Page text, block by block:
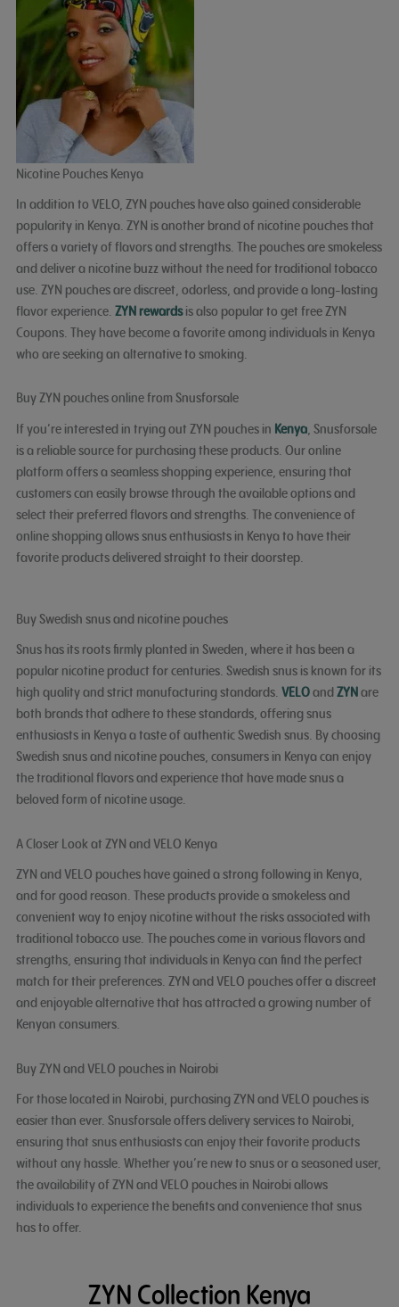
Nicotine Pouches Kenya
In addition to VELO, ZYN pouches have also gained considerable
popularity in Kenya. ZYN is another brand of nicotine pouches that
offers a variety of flavors and strengths. The pouches are smokeless
and deliver a nicotine buzz without the need for traditional tobacco
use. ZYN pouches are discreet, odorless, and provide a long-lasting
flavor experience. ZYN rewardsis also popular to get free ZYN
Coupons. They have become a favorite among individuals in Kenya
who are seeking an alternative to smoking.
Buy ZYN pouches online from Snusforsale
If you’re interested in trying out ZYN pouches in Kenya, Snusforsale
is a reliable source for purchasing these products. Our online
platform offers a seamless shopping experience, ensuring that
customers can easily browse through the available options and
select their preferred flavors and strengths. The convenience of
online shopping allows snus enthusiasts in Kenya to have their
favorite products delivered straight to their doorstep.
Buy Swedish snus and nicotine pouches
Snus has its roots firmly planted in Sweden, where it has been a
popular nicotine product for centuries. Swedish snus is known for its
high quality and strict manufacturing standards. VELOandZYNare
both brands that adhere to these standards, offering snus
enthusiasts in Kenya a taste of authentic Swedish snus. By choosing
Swedish snus and nicotine pouches, consumers in Kenya can enjoy
the traditional flavors and experience that have made snus a
beloved form of nicotine usage.
A Closer Look at ZYN and VELO Kenya
ZYN and VELO pouches have gained a strong following in Kenya,
and for good reason. These products provide a smokeless and
convenient way to enjoy nicotine without the risks associated with
traditional tobacco use. The pouches come in various flavors and
strengths, ensuring that individuals in Kenya can find the perfect
match for their preferences. ZYN and VELO pouches offer a discreet
and enjoyable alternative that has attracted a growing number of
Kenyan consumers.
Buy ZYN and VELO pouches in Nairobi
For those located in Nairobi, purchasing ZYN and VELO pouches is
easier than ever. Snusforsale offers delivery services to Nairobi,
ensuring that snus enthusiasts can enjoy their favorite products
without any hassle. Whether you’re new to snus or a seasoned user,
the availability of ZYN and VELO pouches in Nairobi allows
individuals to experience the benefits and convenience that snus
has to offer.
ZYN Collection Kenya